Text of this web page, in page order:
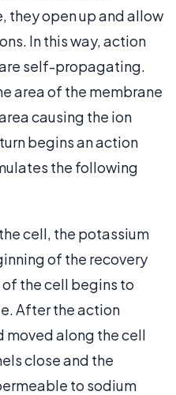
they open up and allow
In this way, action
self-propagating.
area of the membrane
causing the ion
begins an action
the following
cell, the potassium
of the recovery
the cell begins to
After the action
moved along the cell
close and the
to sodium